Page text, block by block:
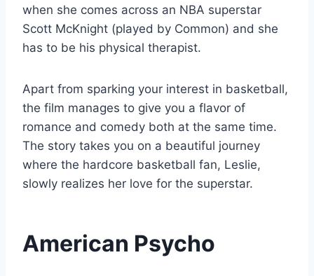
when she comes across an NBA superstar
Scott McKnight (played by Common) and she
has to be his physical therapist.
Apart from sparking your interest in basketball,
the film manages to give you a flavor of
romance and comedy both at the same time.
The story takes you on a beautiful journey
where the hardcore basketball fan, Leslie,
slowly realizes her love for the superstar.
American Psycho